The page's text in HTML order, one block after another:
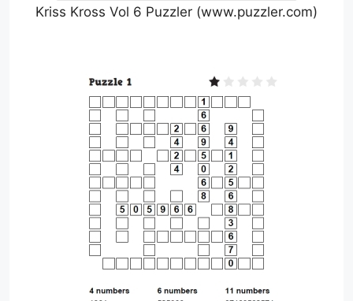
Kriss Kross Vol 6 Puzzler (www.puzzler.com)